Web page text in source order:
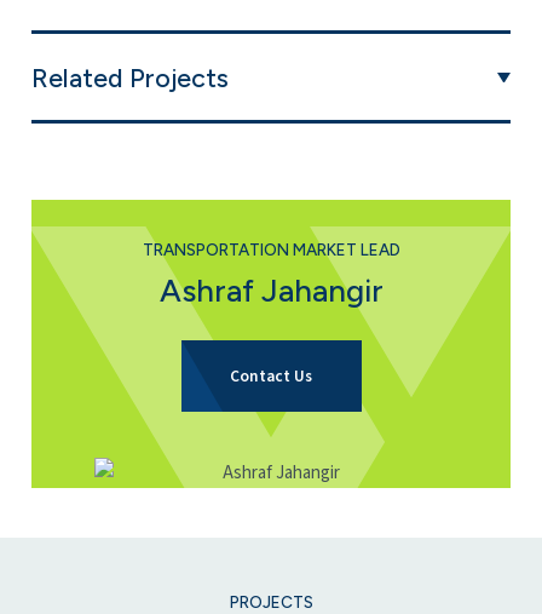
Related Projects
TRANSPORTATION MARKET LEAD
Ashraf Jahangir
Contact Usfor Ashraf Jahangir
PROJECTS